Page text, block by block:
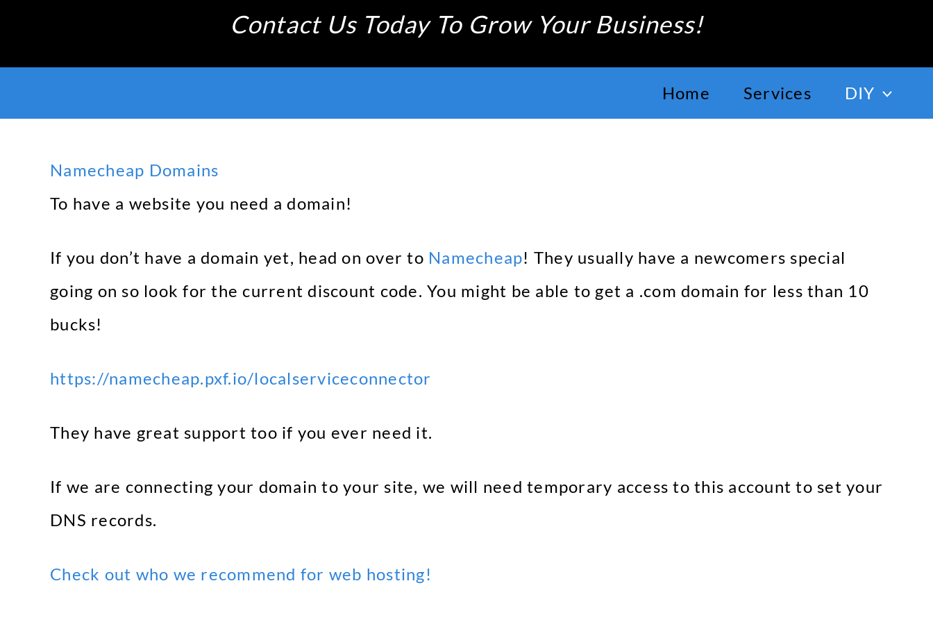
Contact Us Today To Grow Your Business!
Home Services DIY
Namecheap Domains
To have a website you need a domain!
If you don’t have a domain yet, head on over to Namecheap! They usually have a newcomers special
going on so look for the current discount code. You might be able to get a .com domain for less than 10
bucks!
https://namecheap.pxf.io/localserviceconnector
They have great support too if you ever need it.
If we are connecting your domain to your site, we will need temporary access to this account to set your
DNS records.
Check out who we recommend for web hosting!